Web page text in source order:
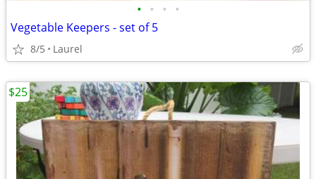
• • • •
Vegetable Keepers - set of 5
8/5 Laurel
$25